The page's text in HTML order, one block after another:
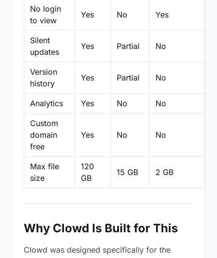
No login
to view
Yes No Yes
Silent
updates
Yes Partial No
Version
history
Yes Partial No
Analytics Yes No No
Custom
domain
free
Yes No No
Max file
size
120
GB
15 GB 2 GB
Why Clowd Is Built for This
Clowd was designed specifically for the